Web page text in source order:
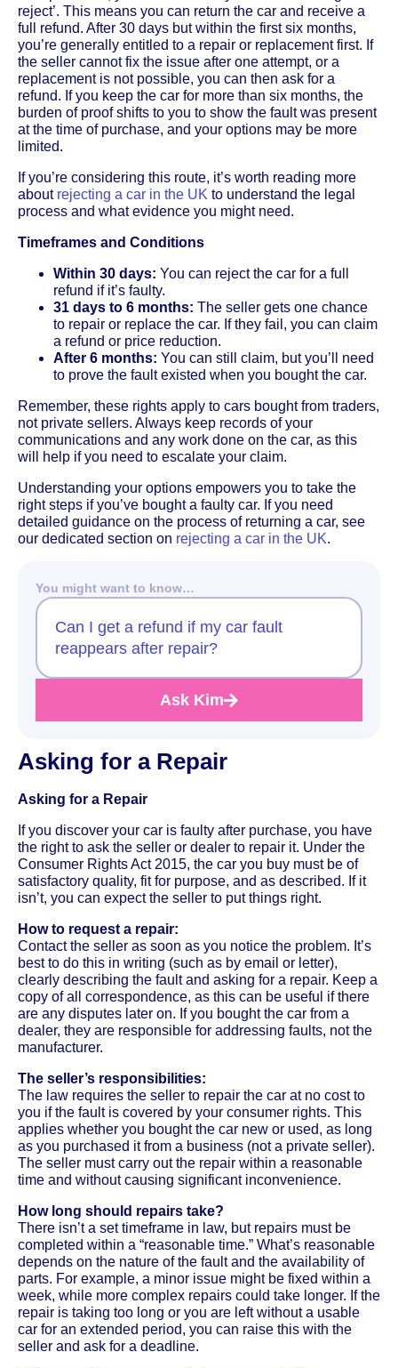
reject’. This means you can return the car and receive a
full refund. After 30 days but within the first six months,
you’re generally entitled to a repair or replacement first. If
the seller cannot fix the issue after one attempt, or a
replacement is not possible, you can then ask for a
refund. If you keep the car for more than six months, the
burden of proof shifts to you to show the fault was present
at the time of purchase, and your options may be more
limited.
If you’re considering this route, it’s worth reading more
about rejecting a car in the UK to understand the legal
process and what evidence you might need.
Timeframes and Conditions
Within 30 days: You can reject the car for a full
refund if it’s faulty.
31 days to 6 months: The seller gets one chance
to repair or replace the car. If they fail, you can claim
a refund or price reduction.
After 6 months: You can still claim, but you’ll need
to prove the fault existed when you bought the car.
Remember, these rights apply to cars bought from traders,
not private sellers. Always keep records of your
communications and any work done on the car, as this
will help if you need to escalate your claim.
Understanding your options empowers you to take the
right steps if you’ve bought a faulty car. If you need
detailed guidance on the process of returning a car, see
our dedicated section on rejecting a car in the UK.
You might want to know…
Can I get a refund if my car fault
reappears after repair?
Ask Kim
Asking for a Repair
Asking for a Repair
If you discover your car is faulty after purchase, you have
the right to ask the seller or dealer to repair it. Under the
Consumer Rights Act 2015, the car you buy must be of
satisfactory quality, fit for purpose, and as described. If it
isn’t, you can expect the seller to put things right.
How to request a repair:
Contact the seller as soon as you notice the problem. It’s
best to do this in writing (such as by email or letter),
clearly describing the fault and asking for a repair. Keep a
copy of all correspondence, as this can be useful if there
are any disputes later on. If you bought the car from a
dealer, they are responsible for addressing faults, not the
manufacturer.
The seller’s responsibilities:
The law requires the seller to repair the car at no cost to
you if the fault is covered by your consumer rights. This
applies whether you bought the car new or used, as long
as you purchased it from a business (not a private seller).
The seller must carry out the repair within a reasonable
time and without causing significant inconvenience.
How long should repairs take?
There isn’t a set timeframe in law, but repairs must be
completed within a “reasonable time.” What’s reasonable
depends on the nature of the fault and the availability of
parts. For example, a minor issue might be fixed within a
week, while more complex repairs could take longer. If the
repair is taking too long or you are left without a usable
car for an extended period, you can raise this with the
seller and ask for a deadline.